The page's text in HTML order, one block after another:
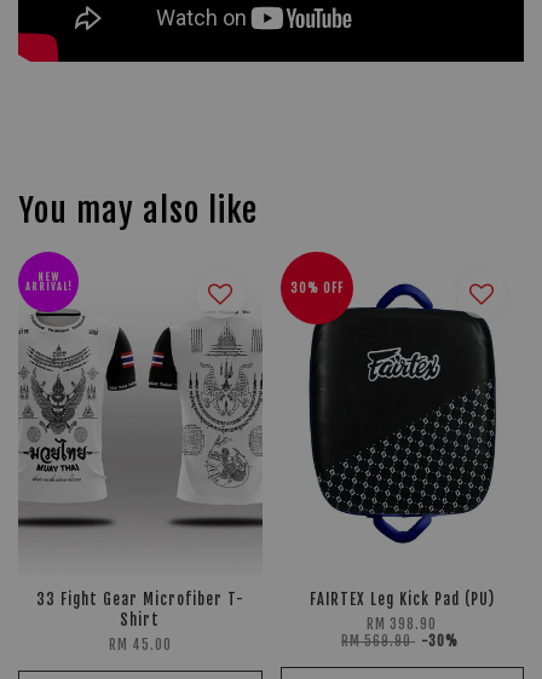
You may also like
NEW
ARRIVAL!
33 Fight Gear Microfiber T-
Shirt
RM 45.00
30% OFF
FAIRTEX Leg Kick Pad (PU)
RM 398.90
RM 569.90 -30%